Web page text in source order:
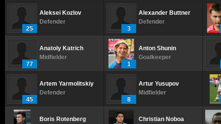
25
Aleksei Kozlov
Defender
3
Alexander Buttner
Defender
77
Anatoly Katrich
Midfielder
1
Anton Shunin
Goalkeeper
45
Artem Yarmolitskiy
Defender
8
Artur Yusupov
Midfielder
Boris Rotenberg
Christian Noboa